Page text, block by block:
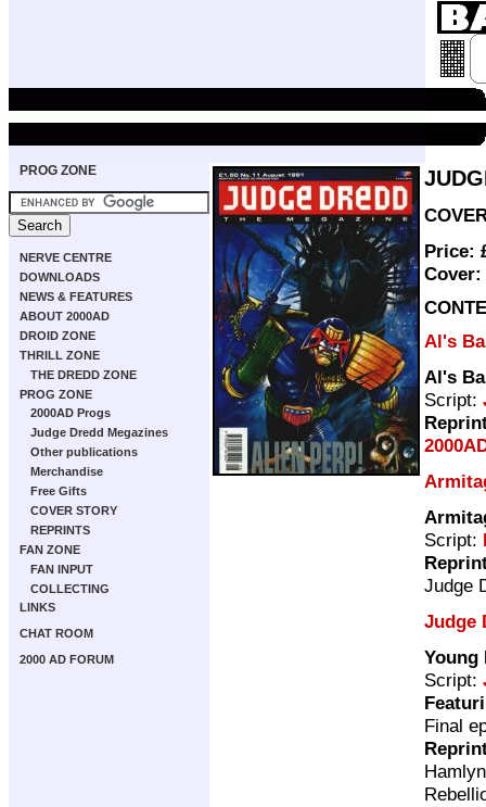
PROG ZONE
NERVE CENTRE
DOWNLOADS
NEWS & FEATURES
ABOUT 2000AD
DROID ZONE
THRILL ZONE
THE DREDD ZONE
PROG ZONE
2000AD Progs
Judge Dredd Megazines
Other publications
Merchandise
Free Gifts
COVER STORY
REPRINTS
FAN ZONE
FAN INPUT
COLLECTING
LINKS
CHAT ROOM
2000 AD FORUM
Price:
Cover:
Al's
Al's
Script:
Script:
Judge
Judge
Young
Script:
Final